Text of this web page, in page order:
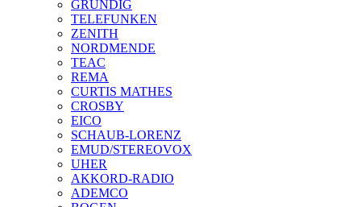
GRUNDIG
TELEFUNKEN
ZENITH
NORDMENDE
TEAC
REMA
CURTIS MATHES
CROSBY
EICO
SCHAUB-LORENZ
EMUD/STEREOVOX
UHER
AKKORD-RADIO
ADEMCO